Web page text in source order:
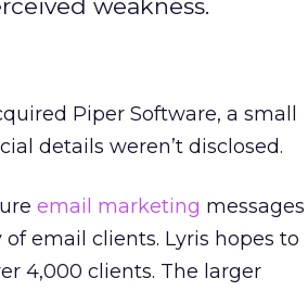
weakness.
Piper Software, a small
details weren’t disclosed.
email marketing messages
email clients. Lyris hopes to
4,000 clients. The larger